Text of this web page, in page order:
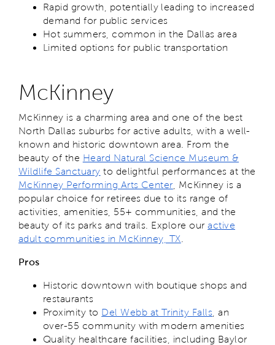
Rapid growth, potentially leading to increased
demand for public services
Hot summers, common in the Dallas area
Limited options for public transportation
McKinney
McKinney is a charming area and one of the best
North Dallas suburbs for active adults, with a well-
known and historic downtown area. From the
beauty of the Heard Natural Science Museum &
Wildlife Sanctuary to delightful performances at the
McKinney Performing Arts Center , McKinney is a
popular choice for retirees due to its range of
activities, amenities, 55+ communities, and the
beauty of its parks and trails. Explore ouractive
adult communities in McKinney, TX
Pros
Historic downtown with boutique shops and
restaurants
Proximity to Del Webb at Trinity Falls , an
over-55 community with modern amenities
Quality healthcare facilities, including Baylor